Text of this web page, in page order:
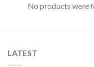
No products were
LATEST